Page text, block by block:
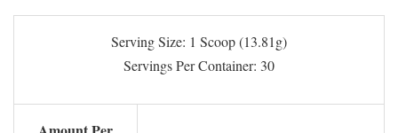
Serving Size: 1 Scoop (13.81g)
Servings Per Container: 30